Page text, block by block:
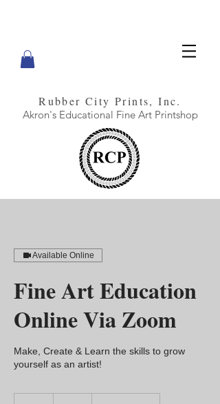
Rubber City Prints, Inc.
Akron's Educational Fine Art Printshop
Available Online
Fine Art Education
Online Via Zoom
Make, Create & Learn the skills to grow
yourself as an artist!